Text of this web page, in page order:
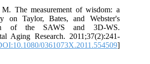
The measurement of wisdom: a
on Taylor, Bates, and Webster's
of the SAWS and 3D-WS.
Aging Research. 2011;37(2):241-
0361073X.2011.554509]